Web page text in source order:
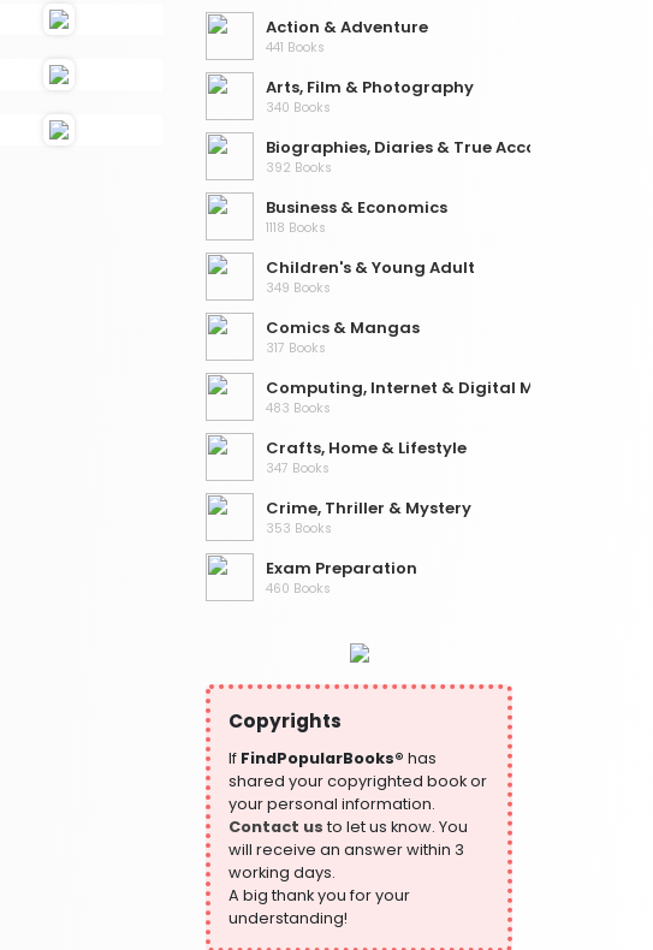
Action & Adventure
441 Books
Arts, Film & Photography
340 Books
Biographies, Diaries & True Accounts
392 Books
Business & Economics
1118 Books
Children's & Young Adult
349 Books
Comics & Mangas
317 Books
Computing, Internet & Digital Media
483 Books
Crafts, Home & Lifestyle
347 Books
Crime, Thriller & Mystery
353 Books
Exam Preparation
460 Books
Health, Family & Personal Development
864 Books
Historical Fiction
319 Books
History
324 Books
Humour
324 Books
Language, Linguistics & Writing
Copyrights
If FindPopularBooks® has
shared your copyrighted book or
your personal information.
Contact us to let us know. You
will receive an answer within 3
working days.
A big thank you for your
understanding!